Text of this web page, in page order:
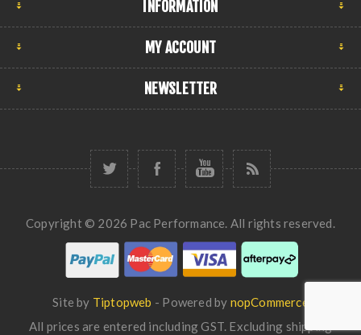
INFORMATION
MY ACCOUNT
NEWSLETTER
Copyright © 2026 Pac Performance. All rights reserved.
Site by Tiptopweb - Powered by nopCommerce
All prices are entered including GST. Excluding shipping